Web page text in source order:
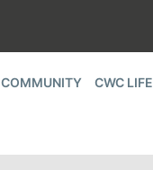
COMMUNITY CWC LIFE